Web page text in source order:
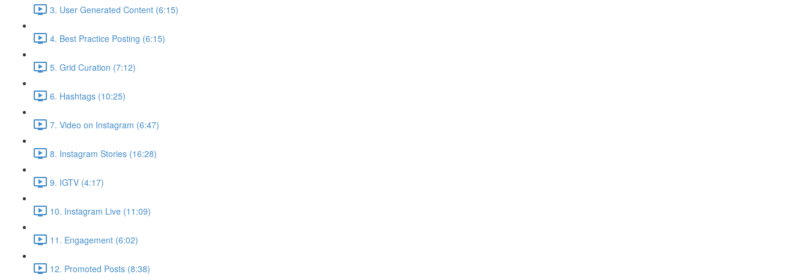
3. User Generated Content (6:15)
4. Best Practice Posting (6:15)
5. Grid Curation (7:12)
6. Hashtags (10:25)
7. Video on Instagram (6:47)
8. Instagram Stories (16:28)
9. IGTV (4:17)
10. Instagram Live (11:09)
11. Engagement (6:02)
12. Promoted Posts (8:38)